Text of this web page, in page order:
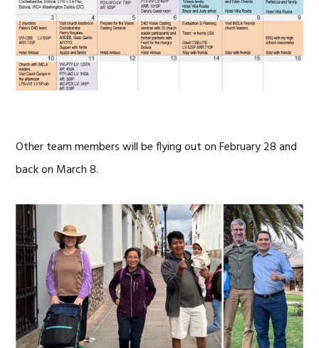
Other team members will be flying out on February 28 and
back on March 8.